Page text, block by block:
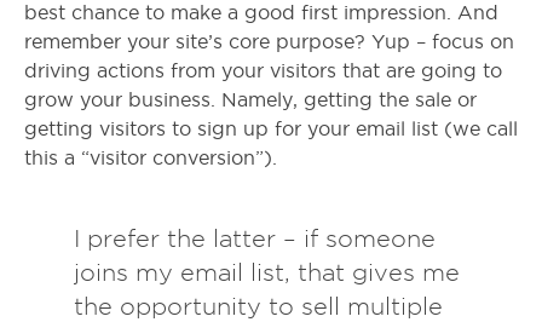
best chance to make a good first impression. And
remember your site’s core purpose? Yup – focus on
driving actions from your visitors that are going to
grow your business. Namely, getting the sale or
getting visitors to sign up for your email list (we call
this a “visitor conversion”).
I prefer the latter – if someone
joins my email list, that gives me
the opportunity to sell multiple